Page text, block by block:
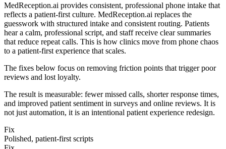
MedReception.ai provides consistent, professional phone intake that
reflects a patient-first culture. MedReception.ai replaces the
guesswork with structured intake and consistent routing. Patients
hear a calm, professional script, and staff receive clear summaries
that reduce repeat calls. This is how clinics move from phone chaos
to a patient-first experience that scales.
The fixes below focus on removing friction points that trigger poor
reviews and lost loyalty.
The result is measurable: fewer missed calls, shorter response times,
and improved patient sentiment in surveys and online reviews. It is
not just automation, it is an intentional patient experience redesign.
Fix
Polished, patient-first scripts